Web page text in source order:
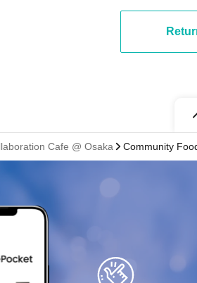
Cafe @ Osaka Community